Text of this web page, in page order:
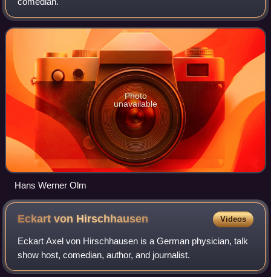
Photo
unavailable
Hans Werner Olm
Eckart von Hirschhausen Videos
Eckart Axel von Hirschhausen is a German physician, talk
show host, comedian, author, and journalist.